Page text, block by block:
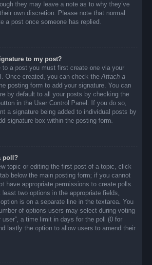
they may leave a note as to why they’ve
own discretion. Please note that normal
a post once someone has replied.
to my post?
to a post you must first create one via your
Once created, you can check theAttach a
posting form to add your signature. You can
by default to all your posts by checking the
in the User Control Panel. If you do so,
a signature being added to individual posts by
signature box within the posting form.
poll?
topic or editing the first post of a topic, click
below the main posting form; if you cannot
have appropriate permissions to create polls.
two options in the appropriate fields,
is on a separate line in the textarea. You
of options users may select during voting
user”, a time limit in days for the poll (0 for
lastly the option to allow users to amend their